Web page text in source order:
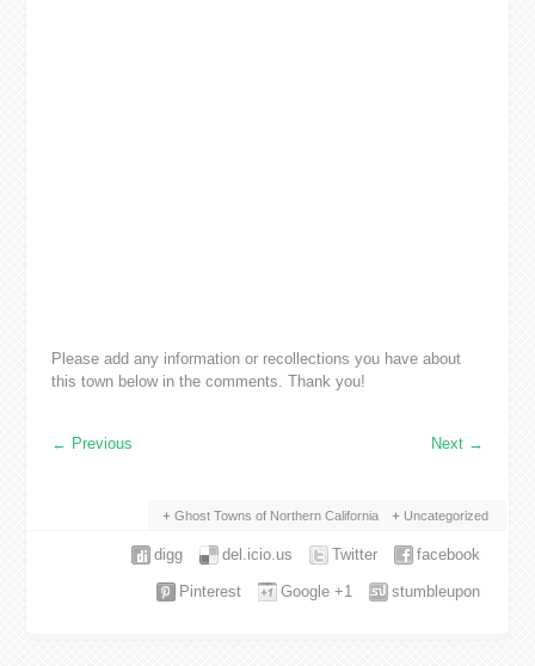
Please add any information or recollections you have about
this town below in the comments. Thank you!
← Previous Next →
Ghost Towns of Northern California Uncategorized
facebook
Twitter
del.icio.us
digg
stumbleupon
Google +1
Pinterest